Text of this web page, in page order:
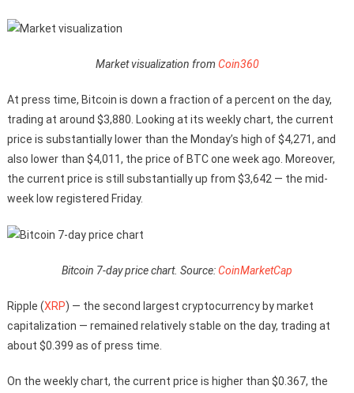
Market visualization from Coin360
At press time, Bitcoin is down a fraction of a percent on the day,
trading at around $3,880. Looking at its weekly chart, the current
price is substantially lower than the Monday’s high of $4,271, and
also lower than $4,011, the price of BTC one week ago. Moreover,
the current price is still substantially up from $3,642 — the mid-
week low registered Friday.
Bitcoin 7-day price chart. Source:CoinMarketCap
Ripple (XRP) — the second largest cryptocurrency by market
capitalization — remained relatively stable on the day, trading at
about $0.399 as of press time.
On the weekly chart, the current price is higher than $0.367, the